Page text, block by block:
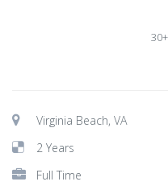
Virginia Beach, VA
2 Years
Full Time